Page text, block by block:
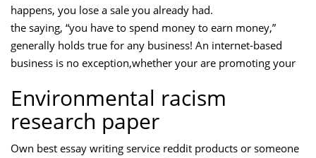
happens, you lose a sale you already had.
the saying, “you have to spend money to earn money,”
generally holds true for any business! An internet-based
business is no exception,whether your are promoting your
Environmental racism
research paper
Own best essay writing service reddit products or someone